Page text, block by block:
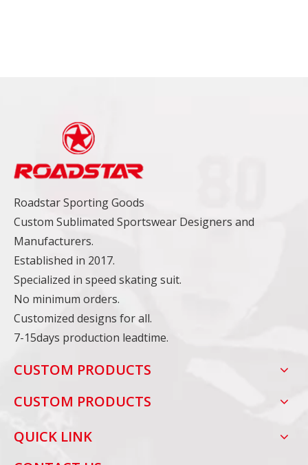
Roadstar Sporting Goods
Custom Sublimated Sportswear Designers and
Manufacturers.
Established in 2017.
Specialized in speed skating suit.
No minimum orders.
Customized designs for all.
7-15days production leadtime.
CUSTOM PRODUCTS
CUSTOM PRODUCTS
QUICK LINK